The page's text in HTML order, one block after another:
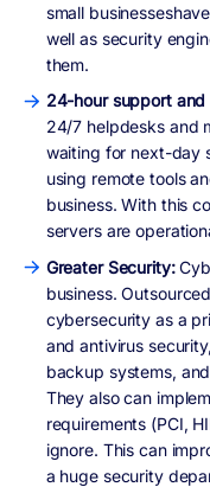
small
well as security
them.
24-hour support and
24/7 helpdesks and
waiting for next-day
using remote tools
business. With this
servers are
Greater Security:
business.
cybersecurity as a
and antivirus
backup systems,
They also can
requirements (PCI,
ignore. This can
a huge security